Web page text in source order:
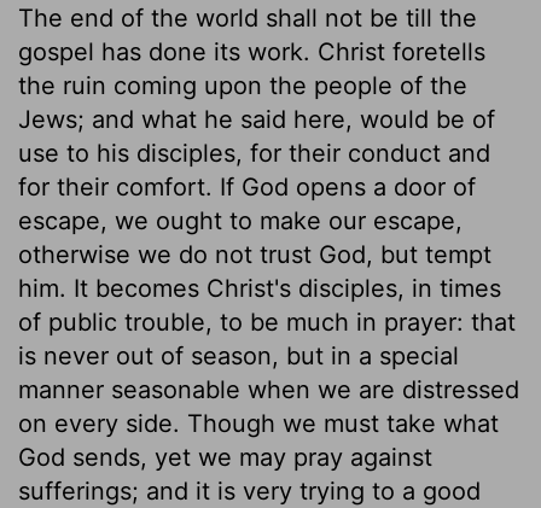
The end of the world shall not be till the
gospel has done its work. Christ foretells
the ruin coming upon the people of the
Jews; and what he said here, would be of
use to his disciples, for their conduct and
for their comfort. If God opens a door of
escape, we ought to make our escape,
otherwise we do not trust God, but tempt
him. It becomes Christ's disciples, in times
of public trouble, to be much in prayer: that
is never out of season, but in a special
manner seasonable when we are distressed
on every side. Though we must take what
God sends, yet we may pray against
sufferings; and it is very trying to a good